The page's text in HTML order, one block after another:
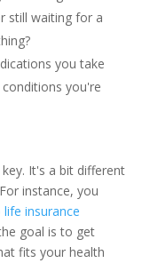
still waiting for a
you take
you're
It's a bit different
instance, you
insurance
goal is to get
fits your health